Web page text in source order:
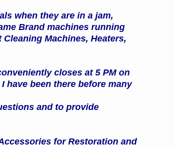
when they are in a jam,
Brand machines running
Machines, Heaters,
closes at 5 PM on
have been there before many
and to provide
for Restoration and